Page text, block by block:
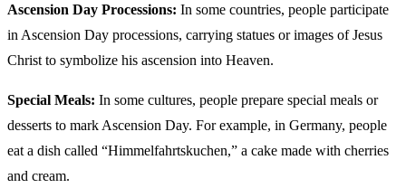
Ascension Day Processions: In some countries, people participate
in Ascension Day processions, carrying statues or images of Jesus
Christ to symbolize his ascension into Heaven.
Special Meals: In some cultures, people prepare special meals or
desserts to mark Ascension Day. For example, in Germany, people
eat a dish called “Himmelfahrtskuchen,” a cake made with cherries
and cream.